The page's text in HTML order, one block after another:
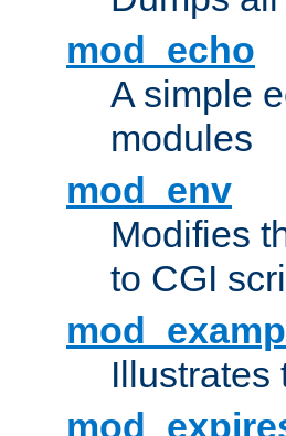
mod_echo
A simple
modules
mod_env
Modifies
to CGI
Illustrates